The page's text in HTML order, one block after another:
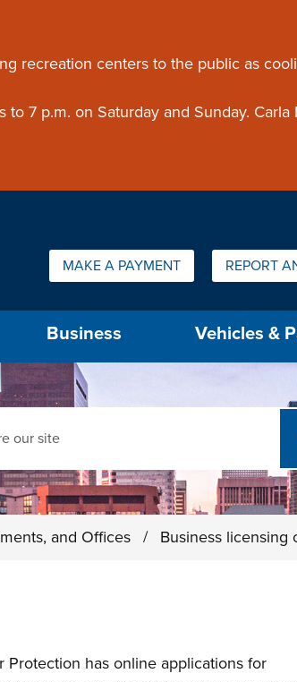
recreation centers to the public as
7 p.m. on Saturday and Sunday.
Quick Links:
MAKE A PAYMENT REPORT
Business Vehicles &
and Offices / Business licensing
has online applications for